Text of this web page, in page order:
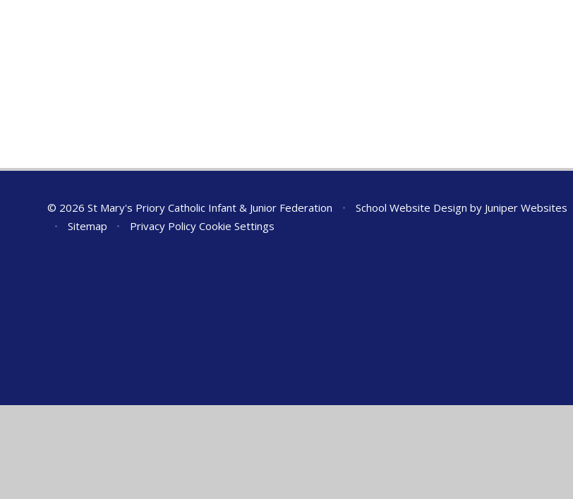
© 2026 St Mary's Priory Catholic Infant & Junior Federation • School Website Design by Juniper Websites
•
Sitemap • Privacy Policy Cookie Settings